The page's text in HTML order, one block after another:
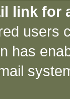
link for
users
has